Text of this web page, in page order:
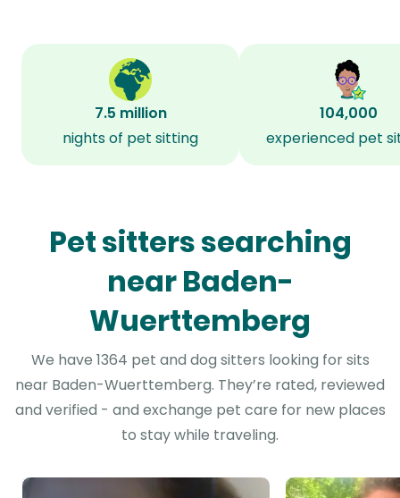
7.5 million
nights of pet sitting
104,000
experienced pet
Pet sitters searching
near Baden-
Wuerttemberg
We have 1364 pet and dog sitters looking for sits
near Baden-Wuerttemberg. They’re rated, reviewed
and verified - and exchange pet care for new places
to stay while traveling.